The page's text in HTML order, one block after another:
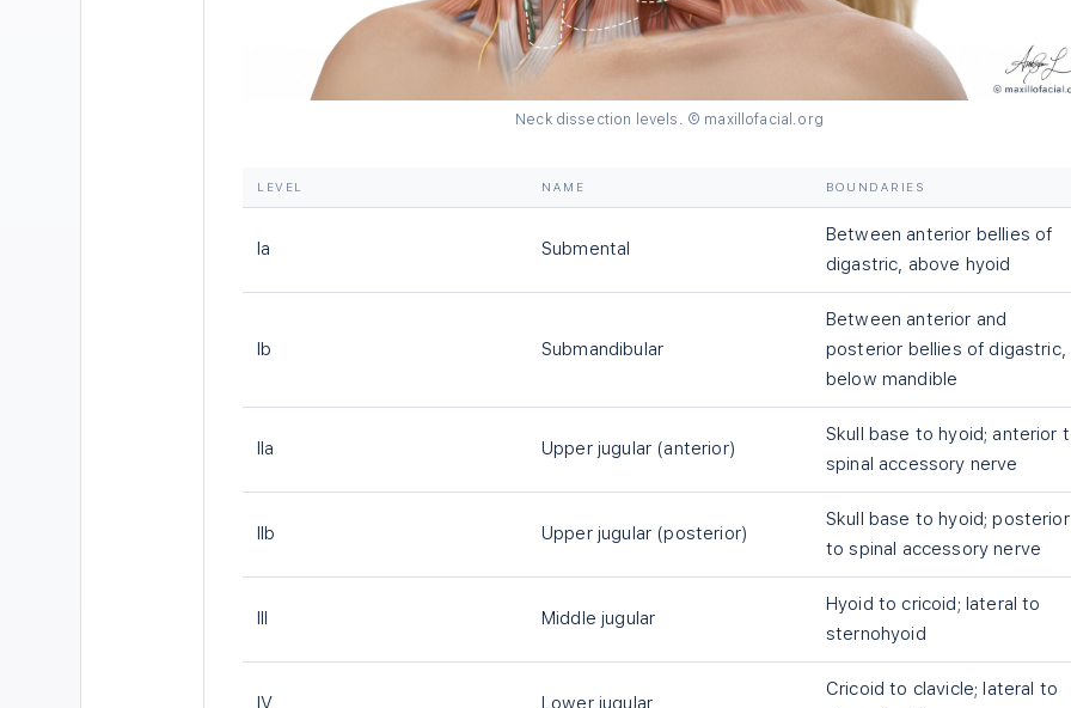
Neck dissection levels. © maxillofacial.org
LEVEL NAME BOUNDARIES
Ia Submental
Between anterior bellies of
digastric, above hyoid
Ib Submandibular
Between anterior and
posterior bellies of digastric,
below mandible
IIa Upper jugular (anterior)
Skull base to hyoid; anterior
spinal accessory nerve
IIb Upper jugular (posterior)
Skull base to hyoid; posterior
to spinal accessory nerve
III Middle jugular
Hyoid to cricoid; lateral to
sternohyoid
IV Lower jugular
Cricoid to clavicle; lateral to